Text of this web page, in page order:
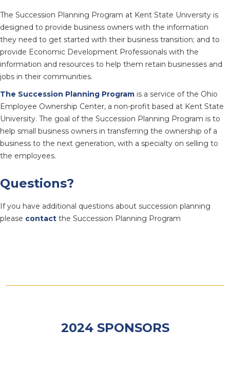
The Succession Planning Program at Kent State University is
designed to provide business owners with the information
they need to get started with their business transition; and to
provide Economic Development Professionals with the
information and resources to help them retain businesses and
jobs in their communities.
The Succession Planning Program is a service of the Ohio
Employee Ownership Center, a non-profit based at Kent State
University. The goal of the Succession Planning Program is to
help small business owners in transferring the ownership of a
business to the next generation, with a specialty on selling to
the employees.
Questions?
If you have additional questions about succession planning
please contact the Succession Planning Program
2024 SPONSORS